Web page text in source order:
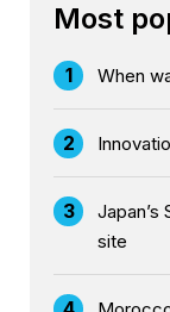
Most
1 When
2
3
Japan’s
site